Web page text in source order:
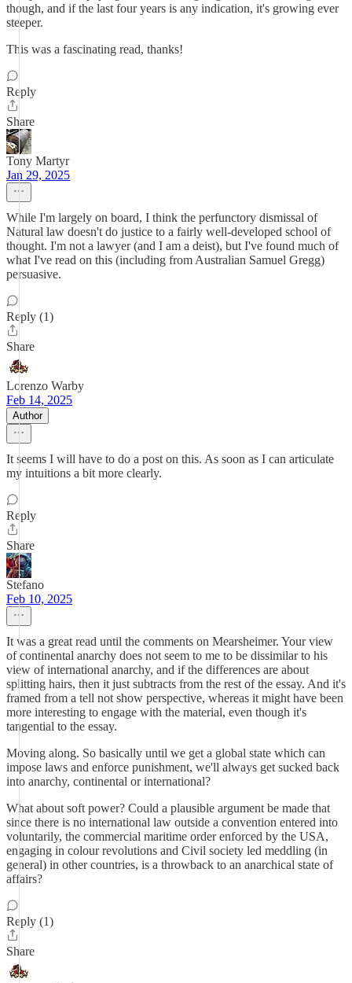
though, and if the last four years is any indication, it's growing ever
steeper.
This was a fascinating read, thanks!
Reply
Share
Tony Martyr
Jan 29, 2025
While I'm largely on board, I think the perfunctory dismissal of
Natural law doesn't do justice to a fairly well-developed school of
thought. I'm not a lawyer (and I am a deist), but I've found much of
what I've read on this (including from Australian Samuel Gregg)
persuasive.
Reply (1)
Share
Lorenzo Warby
Feb 14, 2025
Author
It seems I will have to do a post on this. As soon as I can articulate
my intuitions a bit more clearly.
Reply
Share
Stefano
Feb 10, 2025
It was a great read until the comments on Mearsheimer. Your view
of continental anarchy does not seem to me to be dissimilar to his
view of international anarchy, and if the differences are about
splitting hairs, then it just subtracts from the rest of the essay. And it's
framed from a tell not show perspective, whereas it might have been
more interesting to engage with the material, even though it's
tangential to the essay.
Moving along. So basically until we get a global state which can
impose laws and enforce punishment, we'll always get sucked back
into anarchy, continental or international?
What about soft power? Could a plausible argument be made that
since there is no international law outside a convention entered into
voluntarily, the commercial maritime order enforced by the USA,
engaging in colour revolutions and Civil society led meddling (in
general) in other countries, is a throwback to an anarchical state of
affairs?
Reply (1)
Share